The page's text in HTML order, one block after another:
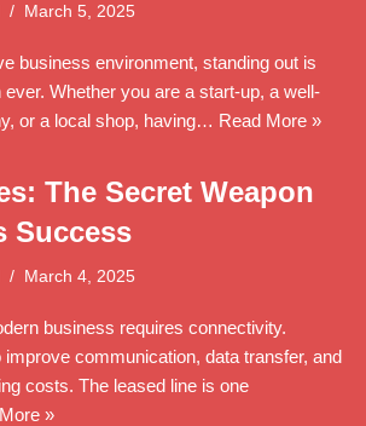
March 5, 2025
business environment, standing out is
Whether you are a start-up, a well-
or a local shop, having… Read More »
The Secret Weapon
Success
March 4, 2025
business requires connectivity.
communication, data transfer, and
costs. The leased line is one
»